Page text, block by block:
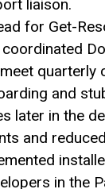
liaison.
for Get-
quarterly
and
later in the
and
in the